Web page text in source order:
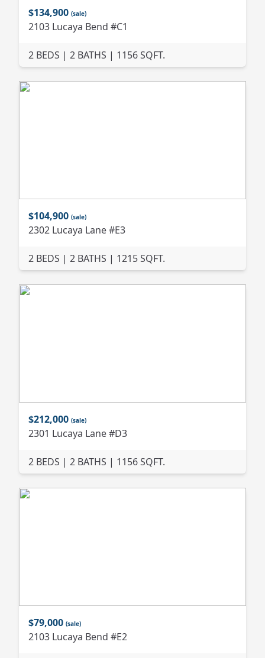
$134,900 (sale)
2103 Lucaya Bend #C1
2 BEDS | 2 BATHS | 1156 SQFT.
$104,900 (sale)
2302 Lucaya Lane #E3
2 BEDS | 2 BATHS | 1215 SQFT.
$212,000 (sale)
2301 Lucaya Lane #D3
2 BEDS | 2 BATHS | 1156 SQFT.
$79,000 (sale)
2103 Lucaya Bend #E2